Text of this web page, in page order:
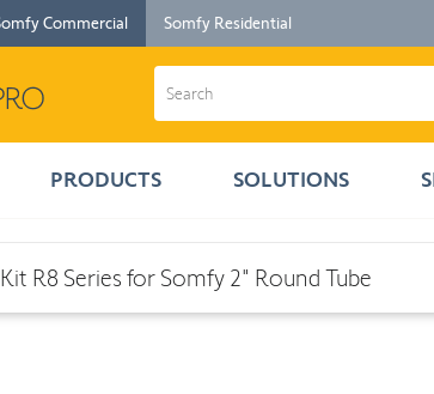
Commercial Somfy Residential
PRODUCTS SOLUTIONS
R8 Series for Somfy 2" Round Tube
Series for Somfy 2" Round Tube